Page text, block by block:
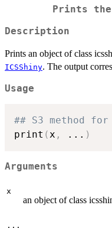
Prints the
Description
Prints an object of class
ICSShiny. The output
Usage
## S3 method
print (x , ... )
Arguments
x
an object of class
...